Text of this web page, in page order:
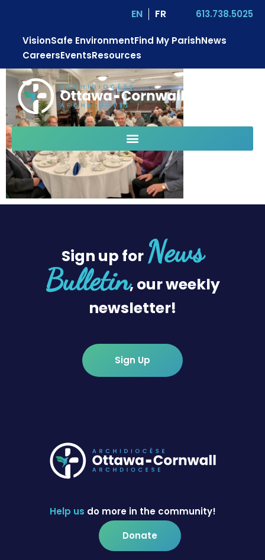
EN FR 613.738.5025
VisionSafe EnvironmentFind My ParishNews
CareersEventsResources
Sign up for News
Bulletin, our weekly
newsletter!
Sign Up
Help us do more in the community!
Donate